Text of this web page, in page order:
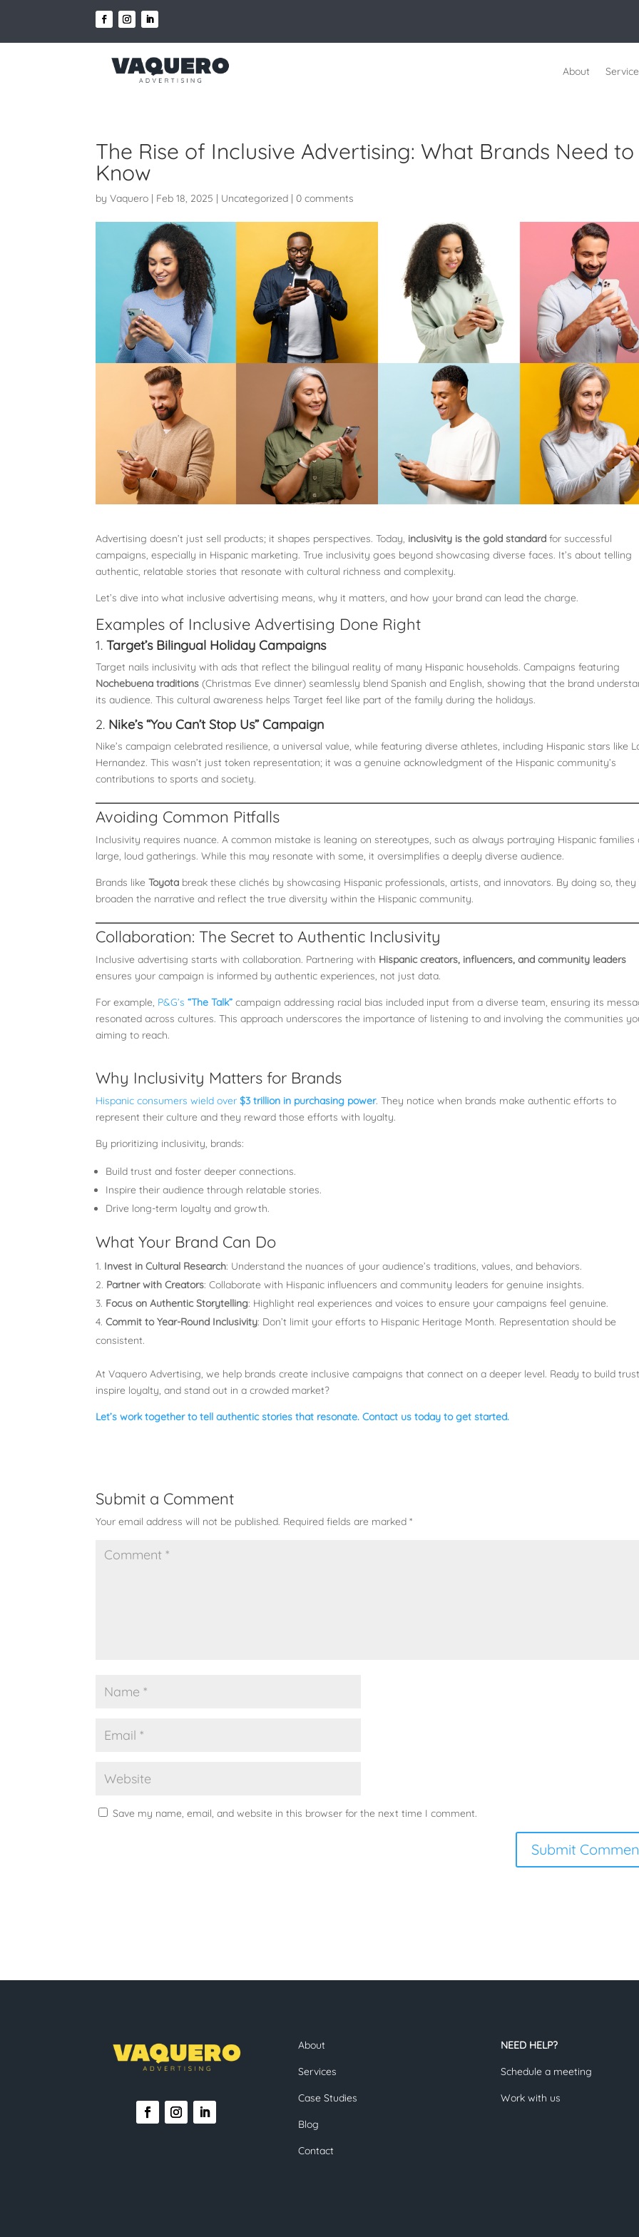
About
The Rise of Inclusive Advertising: What Brands Need to
Know
byVaquero | Feb 18, 2025 | Uncategorized |0 comments
Advertising doesn’t just sell products; it shapes perspectives. Today, inclusivity is the gold standard for successful
campaigns, especially in Hispanic marketing. True inclusivity goes beyond showcasing diverse faces. It’s about telling
authentic, relatable stories that resonate with cultural richness and complexity.
Let’s dive into what inclusive advertising means, why it matters, and how your brand can lead the charge.
Examples of Inclusive Advertising Done Right
1.Target’s Bilingual Holiday Campaigns
Target nails inclusivity with ads that reflect the bilingual reality of many Hispanic households. Campaigns featuring
Nochebuena traditions (Christmas Eve dinner) seamlessly blend Spanish and English, showing that the brand
its audience. This cultural awareness helps Target feel like part of the family during the holidays.
2. Nike’s “You Can’t Stop Us” Campaign
Nike’s campaign celebrated resilience, a universal value, while featuring diverse athletes, including Hispanic stars like
Hernandez. This wasn’t just token representation; it was a genuine acknowledgment of the Hispanic community’s
contributions to sports and society.
Avoiding Common Pitfalls
Inclusivity requires nuance. A common mistake is leaning on stereotypes, such as always portraying Hispanic families
large, loud gatherings. While this may resonate with some, it oversimplifies a deeply diverse audience.
Brands likeToyota break these clichés by showcasing Hispanic professionals, artists, and innovators. By doing so, they
broaden the narrative and reflect the true diversity within the Hispanic community.
Collaboration: The Secret to Authentic Inclusivity
Inclusive advertising starts with collaboration. Partnering with Hispanic creators, influencers, and community leaders
ensures your campaign is informed by authentic experiences, not just data.
For example, P&G’s“The Talk” campaign addressing racial bias included input from a diverse team, ensuring its
resonated across cultures. This approach underscores the importance of listening to and involving the communities
aiming to reach.
Why Inclusivity Matters for Brands
Hispanic consumers wield over$3 trillion in purchasing power. They notice when brands make authentic efforts to
represent their culture and they reward those efforts with loyalty.
By prioritizing inclusivity, brands:
Build trust and foster deeper connections.
Inspire their audience through relatable stories.
Drive long-term loyalty and growth.
What Your Brand Can Do
Invest in Cultural Research: Understand the nuances of your audience’s traditions, values, and behaviors.
Partner with Creators: Collaborate with Hispanic influencers and community leaders for genuine insights.
Focus on Authentic Storytelling: Highlight real experiences and voices to ensure your campaigns feel genuine.
Commit to Year-Round Inclusivity: Don’t limit your efforts to Hispanic Heritage Month. Representation should be
consistent.
At Vaquero Advertising, we help brands create inclusive campaigns that connect on a deeper level. Ready to build
inspire loyalty, and stand out in a crowded market?
Let’s work together to tell authentic stories that resonate. Contact us today to get started.
Submit a Comment
Your email address will not be published. Required fields are marked*
Save my name, email, and website in this browser for the next time I comment.
About
Services
Case Studies
Blog
Contact
NEED HELP?
Schedule a meeting
Work with us